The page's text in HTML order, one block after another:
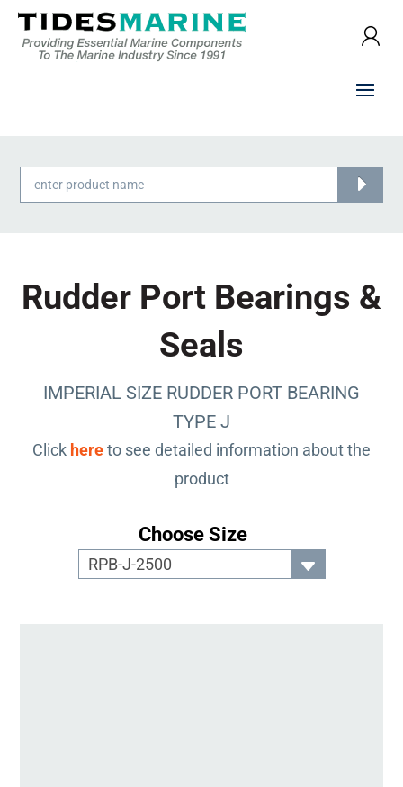
Products
search
Rudder Port Bearings &
Seals
IMPERIAL SIZE RUDDER PORT BEARING
TYPE J
Click hereto see detailed information about the
product
Choose Size